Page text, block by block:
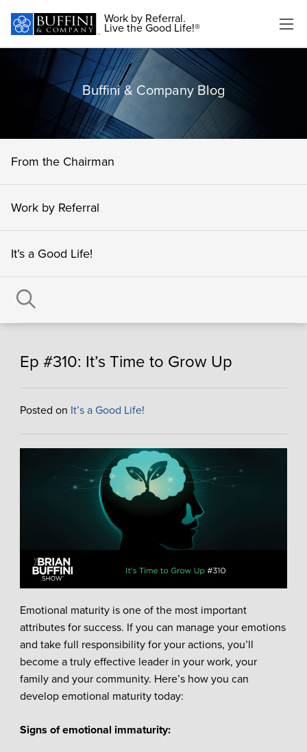
Work by Referral.
Live the Good Life!®
Buffini & Company Blog
From the Chairman
Work by Referral
It’s a Good Life!
Ep #310: It’s Time to Grow Up
Posted on It’s a Good Life!
Emotional maturity is one of the most important
attributes for success. If you can manage your emotions
and take full responsibility for your actions, you’ll
become a truly effective leader in your work, your
family and your community. Here’s how you can
develop emotional maturity today:
Signs of emotional immaturity: